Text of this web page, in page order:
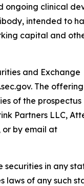
ongoing clinical
intended to
capital and
and Exchange
The
of the prospectus
Partners LLC,
or by email at
securities in any
laws of any such